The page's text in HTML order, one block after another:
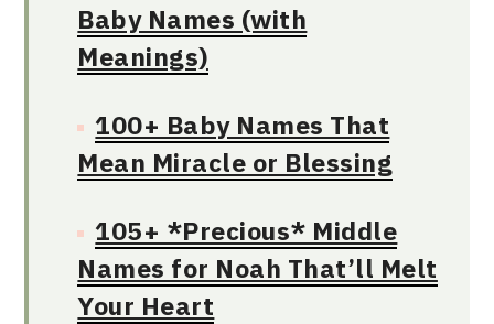
Baby Names (with
Meanings)
100+ Baby Names That
Mean Miracle or Blessing
105+ *Precious* Middle
Names for Noah That’ll Melt
Your Heart